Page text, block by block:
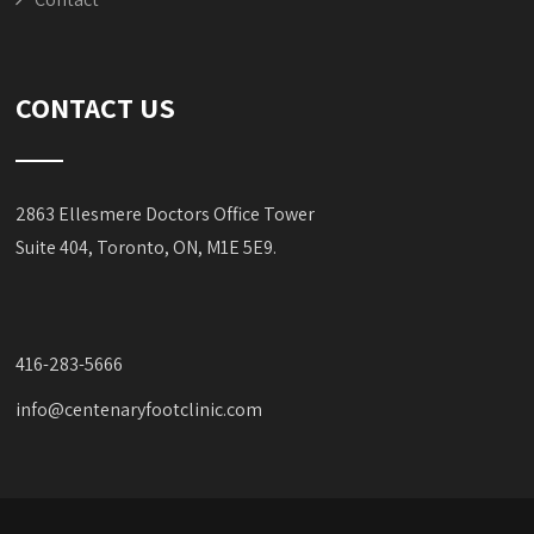
CONTACT US
2863 Ellesmere Doctors Office Tower
Suite 404, Toronto, ON, M1E 5E9.
416-283-5666
info@centenaryfootclinic.com